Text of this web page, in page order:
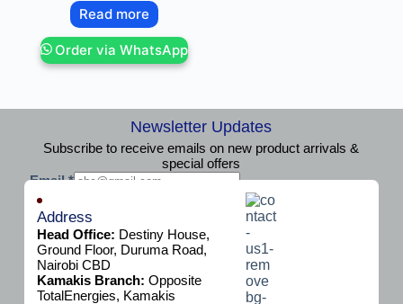
Read more
Order via WhatsApp
Newsletter Updates
Subscribe to receive emails on new product arrivals &
special offers
E
m
E
m
Email*
Subscribe
Address
Head Office: Destiny House,
Ground Floor, Duruma Road,
Nairobi CBD
Kamakis Branch: Opposite
TotalEnergies, Kamakis